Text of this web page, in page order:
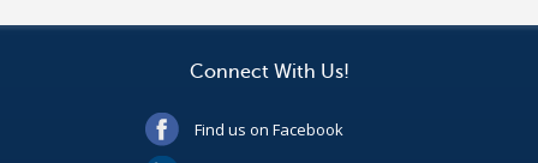
Connect With Us!
Find us on Facebook